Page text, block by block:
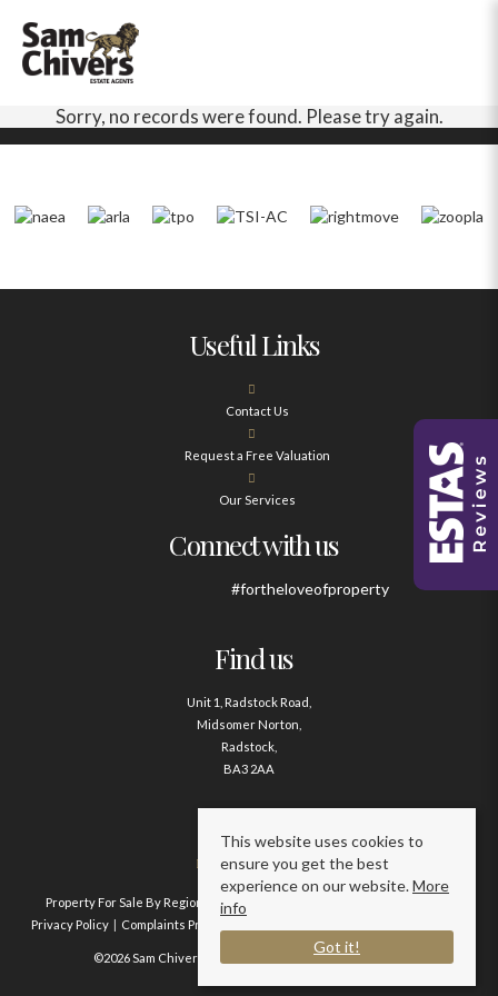
Sorry, no records were found. Please try again.
Useful Links
Contact Us
Request a Free Valuation
Our Services
Connect with us
#fortheloveofproperty
Find us
Unit 1, Radstock Road,
Midsomer Norton,
Radstock,
BA3 2AA
Contact us
01761 411020
Property For Sale By Region Property To Let By Region
Privacy Policy
Complaints Procedure
©2026 Sam Chivers Estate Agents. All rights reserved.
This website uses cookies to
ensure you get the best
experience on our website.More
info
Got it!